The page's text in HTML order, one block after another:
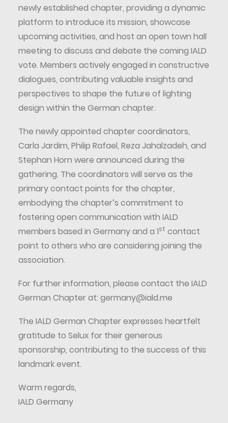
newly established chapter, providing a dynamic
platform to introduce its mission, showcase
upcoming activities, and host an open town hall
meeting to discuss and debate the coming IALD
vote. Members actively engaged in constructive
dialogues, contributing valuable insights and
perspectives to shape the future of lighting
design within the German chapter.
The newly appointed chapter coordinators,
Carla Jardim, Philip Rafael, Reza Jahalzadeh, and
Stephan Horn were announced during the
gathering. The coordinators will serve as the
primary contact points for the chapter,
embodying the chapter’s commitment to
fostering open communication with IALD
members based in Germany and a 1st contact
point to others who are considering joining the
association.
For further information, please contact the IALD
German Chapter at: germany@iald.me
The IALD German Chapter expresses heartfelt
gratitude to Selux for their generous
sponsorship, contributing to the success of this
landmark event.
Warm regards,
IALD Germany